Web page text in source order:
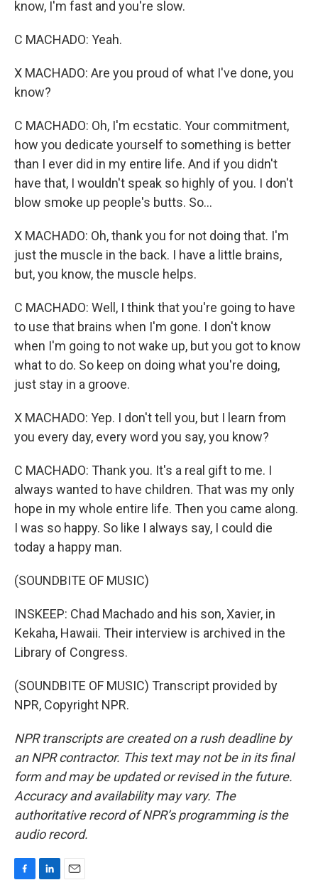
know, I'm fast and you're slow.
C MACHADO: Yeah.
X MACHADO: Are you proud of what I've done, you
know?
C MACHADO: Oh, I'm ecstatic. Your commitment,
how you dedicate yourself to something is better
than I ever did in my entire life. And if you didn't
have that, I wouldn't speak so highly of you. I don't
blow smoke up people's butts. So...
X MACHADO: Oh, thank you for not doing that. I'm
just the muscle in the back. I have a little brains,
but, you know, the muscle helps.
C MACHADO: Well, I think that you're going to have
to use that brains when I'm gone. I don't know
when I'm going to not wake up, but you got to know
what to do. So keep on doing what you're doing,
just stay in a groove.
X MACHADO: Yep. I don't tell you, but I learn from
you every day, every word you say, you know?
C MACHADO: Thank you. It's a real gift to me. I
always wanted to have children. That was my only
hope in my whole entire life. Then you came along.
I was so happy. So like I always say, I could die
today a happy man.
(SOUNDBITE OF MUSIC)
INSKEEP: Chad Machado and his son, Xavier, in
Kekaha, Hawaii. Their interview is archived in the
Library of Congress.
(SOUNDBITE OF MUSIC) Transcript provided by
NPR, Copyright NPR.
NPR transcripts are created on a rush deadline by
an NPR contractor. This text may not be in its final
form and may be updated or revised in the future.
Accuracy and availability may vary. The
authoritative record of NPR’s programming is the
audio record.